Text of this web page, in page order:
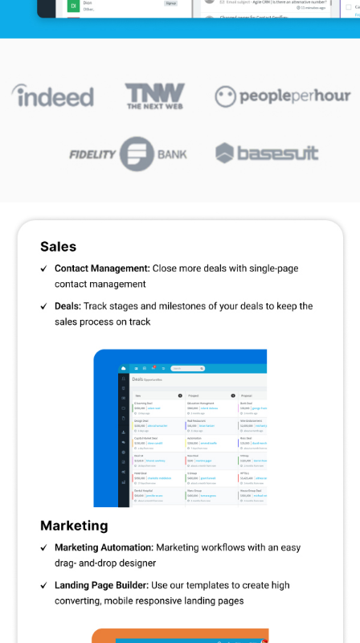
Easy Tracking:
Powerful web analytics helps to monitor a
customer’s online behaviour. Users can track when a customer
opens the company’s web portal, how much time they spend,
entire activity history of an individual contact, including their
email communications, viewed contents, social media updates,
Communication and Syncing:You can sync up to three email
accounts at once including Office 365, Gmail, Microsoft
Features of Agile CRM
Contacts & Businesses: For convenient access and tracking,
manage and arrange all of your contacts and businesses in one
Custom Data Fields:Create custom fields based on your
company's requirements to record particular information.
It helps prioritise sales efforts by automatically
assigning scores to leads based on engagement.
Unlimited Deals, Tasks, and Documents:
workflow, save and manage an infinite number of deals, tasks,
Unique Deal Milestones:To efficiently manage sales progress,
and track and establish unique milestones inside transactions.
Marketing Automation:Automate marketing tasks like follow-
ups, emails, and workflows to save time and boost efficiency.
To engage and convert your audience,
Email Tracking:
opens to improve communication tactics.
Call Management:Use automated voicemails, call recording,
post-call automation, and two-way telephony to improve
communication.
conversions, record and monitor website visitor behaviour.